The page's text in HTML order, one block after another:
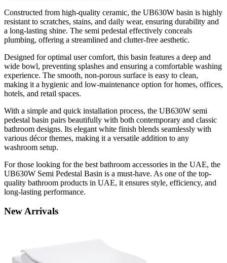
Constructed from high-quality ceramic, the UB630W basin is highly
resistant to scratches, stains, and daily wear, ensuring durability and
a long-lasting shine. The semi pedestal effectively conceals
plumbing, offering a streamlined and clutter-free aesthetic.
Designed for optimal user comfort, this basin features a deep and
wide bowl, preventing splashes and ensuring a comfortable washing
experience. The smooth, non-porous surface is easy to clean,
making it a hygienic and low-maintenance option for homes, offices,
hotels, and retail spaces.
With a simple and quick installation process, the UB630W semi
pedestal basin pairs beautifully with both contemporary and classic
bathroom designs. Its elegant white finish blends seamlessly with
various décor themes, making it a versatile addition to any
washroom setup.
For those looking for the best bathroom accessories in the UAE, the
UB630W Semi Pedestal Basin is a must-have. As one of the top-
quality bathroom products in UAE, it ensures style, efficiency, and
long-lasting performance.
NewArrivals